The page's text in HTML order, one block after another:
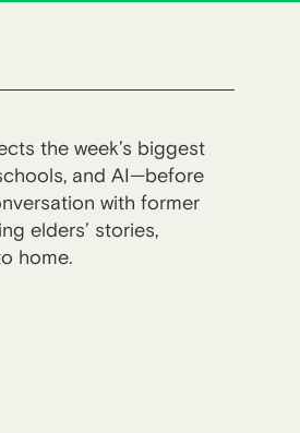
the week’s biggest
and AI—before
with former
elders’ stories,
home.